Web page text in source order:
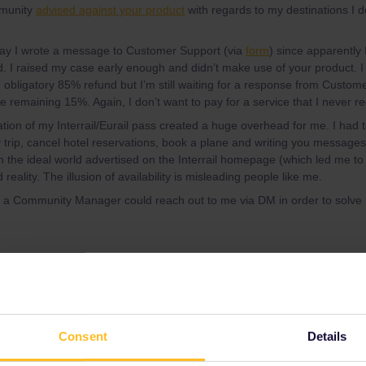
Consent Details
advised against your product with regards to my destinations I
I wrote a message to Customer Support (via form) since apparently
I raised my case early enough and didn’t make use of your product.
obligatory 85% refund but I’m still waiting for a response from
remaining 15%. Again, I don’t want to pay for a service that I never
of my Interrail/Eurail pass created a huge overhead for me. I had
trip, cancel hotel reservations, book a plane and writing you
the ideal world advertised on the Interrail homepage (which led me to
reality. The illusion of availability is misleading people like me.
a Community Manager could reach out to me via DM in order to solve